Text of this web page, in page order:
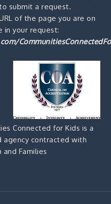
submit a request.
of the page you are on
your request:
Connected for Kids is a
agency contracted with
Families